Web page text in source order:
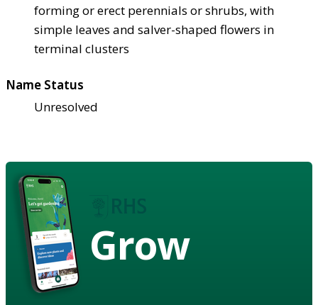
forming or erect perennials or shrubs, with
simple leaves and salver-shaped flowers in
terminal clusters
Name Status
Unresolved
Grow